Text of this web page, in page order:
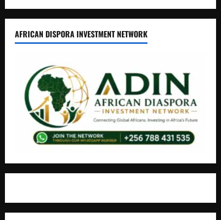
AFRICAN DISPORA INVESTMENT NETWORK